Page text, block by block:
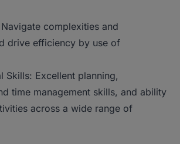
complexities and
drive efficiency by use of
Skills: Excellent planning,
time management skills, and ability
across a wide range of